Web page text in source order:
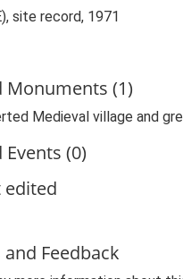
site record, 1971
Monuments (1)
Medieval village and
Events (0)
edited
Feedback